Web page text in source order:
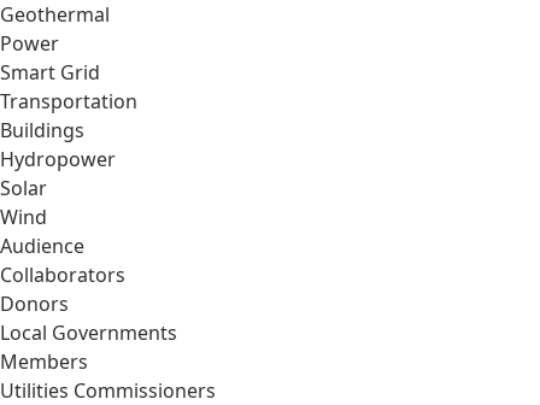
Geothermal
Power
Smart Grid
Transportation
Buildings
Hydropower
Solar
Wind
Audience
Collaborators
Donors
Local Governments
Members
Utilities Commissioners